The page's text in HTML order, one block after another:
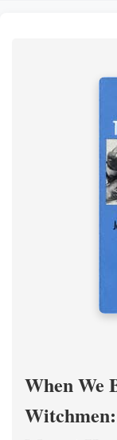
When We